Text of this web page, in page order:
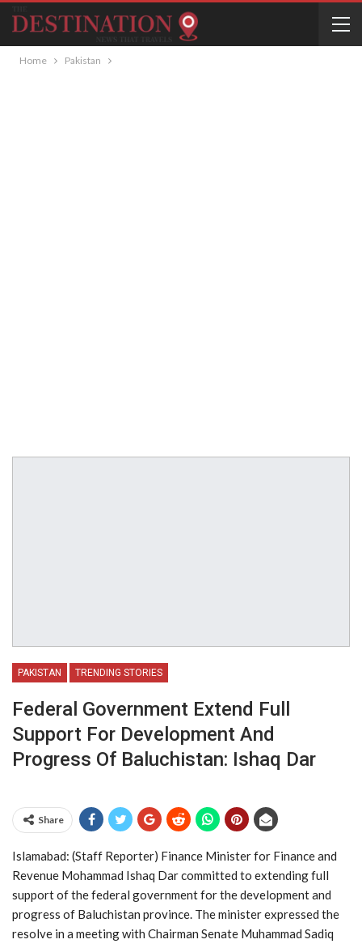
Home Pakistan
PAKISTAN TRENDING STORIES
Federal Government Extend Full
Support For Development And
Progress Of Baluchistan: Ishaq Dar
Share
Islamabad: (Staff Reporter) Finance Minister for Finance and
Revenue Mohammad Ishaq Dar committed to extending full
support of the federal government for the development and
progress of Baluchistan province. The minister expressed the
resolve in a meeting with Chairman Senate Muhammad Sadiq